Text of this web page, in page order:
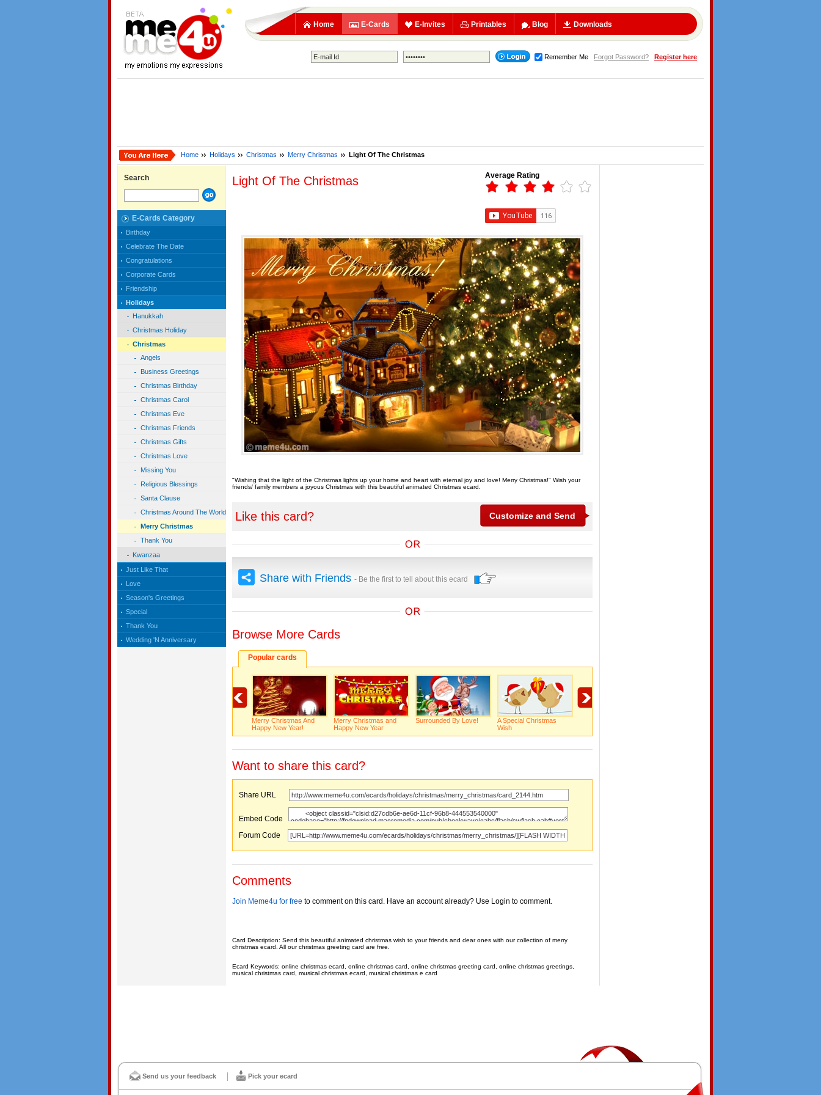
Home E-Cards E-Invites Printables Blog Downloads
Remember Me Forgot Password? Register here
Home Holidays Christmas Merry Christmas Light Of The Christmas
Search
E-Cards Category
Birthday
Celebrate The Date
Congratulations
Corporate Cards
Friendship
Holidays
Hanukkah
Christmas Holiday
Christmas
Angels
Business Greetings
Christmas Birthday
Christmas Carol
Christmas Eve
Christmas Friends
Christmas Gifts
Christmas Love
Missing You
Religious Blessings
Santa Clause
Christmas Around The World
Merry Christmas
Thank You
Kwanzaa
Just Like That
Love
Season's Greetings
Special
Thank You
Wedding 'N Anniversary
Light Of The Christmas Average Rating
"Wishing that the light of the Christmas lights up your home and heart with eternal joy and love! Merry Christmas!" Wish your
friends/ family members a joyous Christmas with this beautiful animated Christmas ecard.
Like this card?
Share with Friends - Be the first to tell about this ecard
Browse More Cards
Popular cards
Merry Christmas And
Happy New Year!
Merry Christmas and
Happy New Year
Surrounded By Love!
A Special Christmas
Wish
Want to share this card?
Share URL
Embed Code
Forum Code
Comments
Join Meme4u for free to comment on this card. Have an account already? Use Login to comment.
Card Description: Send this beautiful animated christmas wish to your friends and dear ones with our collection of merry
christmas ecard. All our christmas greeting card are free.
Ecard Keywords: online christmas ecard, online christmas card, online christmas greeting card, online christmas greetings,
musical christmas card, musical christmas ecard, musical christmas e card
Send us your feedback Pick your ecard